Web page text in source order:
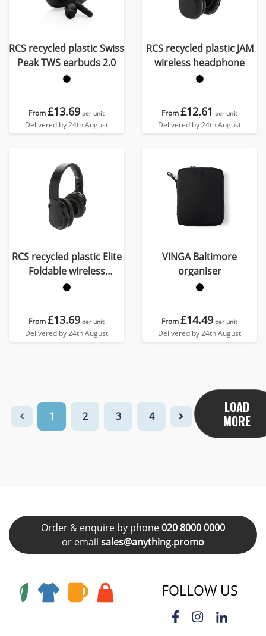
RCS recycled plastic Swiss
Peak TWS earbuds 2.0
From£13.69 per unit
Delivered by 24th August
RCS recycled plastic JAM
wireless headphone
From£12.61 per unit
Delivered by 24th August
RCS recycled plastic Elite
Foldable wireless
headphone
From£13.69 per unit
Delivered by 24th August
VINGA Baltimore
organiser
From£14.49 per unit
Delivered by 24th August
1 2 3 4
LOAD
MORE
Order & enquire by phone020 8000 0000
or email sales@anything.promo
FOLLOW US